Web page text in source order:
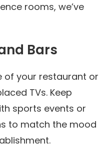
rooms, we’ve
Bars
of your restaurant or
TVs. Keep
sports events or
to match the mood